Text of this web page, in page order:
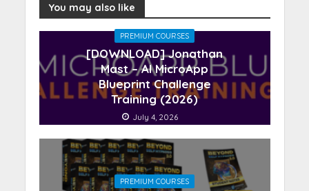
You may also like
PREMIUM COURSES
[DOWNLOAD] Jonathan
Mast – AI MicroApp
Blueprint Challenge
Training (2026)
July 4, 2026
PREMIUM COURSES